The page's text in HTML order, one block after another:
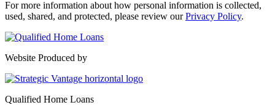
For more information about how personal information is collected,
used, shared, and protected, please review ourPrivacy Policy.
Website Produced by
Qualified Home Loans